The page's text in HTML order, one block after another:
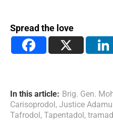
Spread the love
In this article: Brig. Gen.
Carisoprodol, Justice
Tafrodol, Tapentadol,